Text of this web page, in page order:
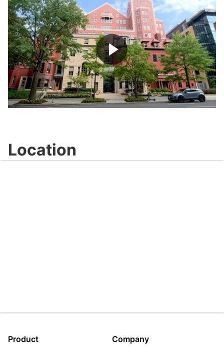
Play
Location
Product Company